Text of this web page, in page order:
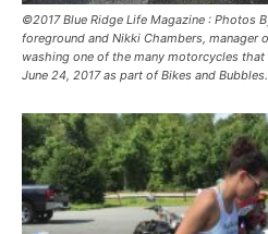
©2017 Blue Ridge Life Magazine : Photos
foreground and Nikki Chambers, manager
washing one of the many motorcycles
June 24, 2017 as part of Bikes and Bubbles.